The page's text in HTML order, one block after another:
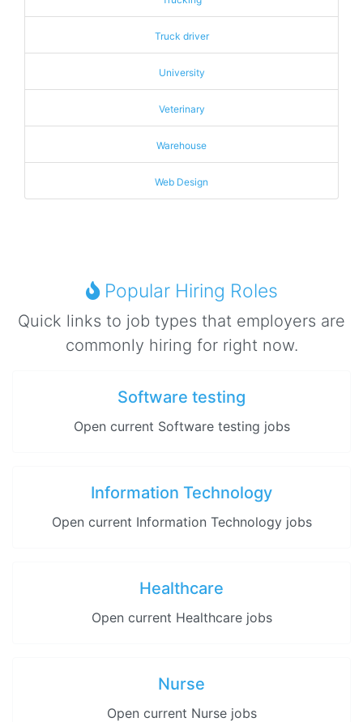
Truck driver
University
Veterinary
Warehouse
Web Design
Popular Hiring Roles
Quick links to job types that employers are
commonly hiring for right now.
Software testing
Open current Software testing jobs
Information Technology
Open current Information Technology jobs
Healthcare
Open current Healthcare jobs
Nurse
Open current Nurse jobs